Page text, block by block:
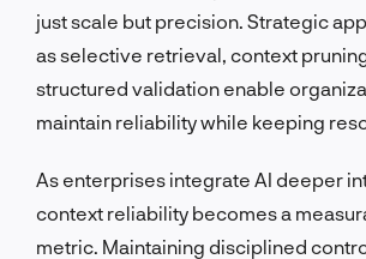
just scale but precision. Strategic
as selective retrieval, context
structured validation enable
maintain reliability while keeping
As enterprises integrate AI deeper
context reliability becomes a
metric. Maintaining disciplined